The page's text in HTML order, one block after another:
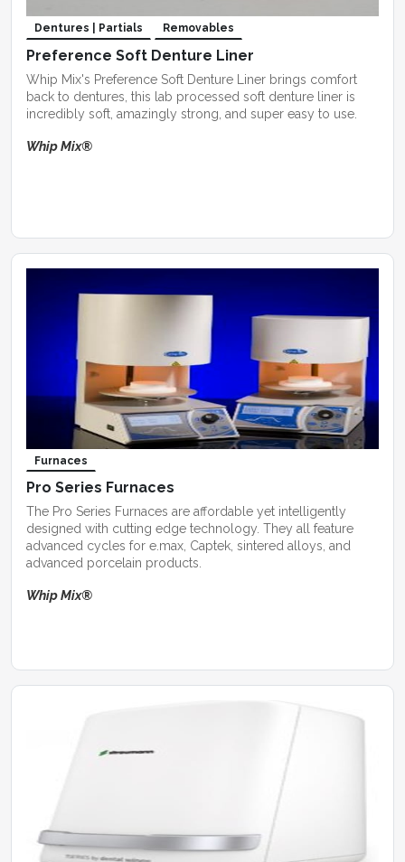
Dentures | Partials Removables
Preference Soft Denture Liner
Whip Mix's Preference Soft Denture Liner brings comfort
back to dentures, this lab processed soft denture liner is
incredibly soft, amazingly strong, and super easy to use.
Whip Mix®
Furnaces
Pro Series Furnaces
The Pro Series Furnaces are affordable yet intelligently
designed with cutting edge technology. They all feature
advanced cycles for e.max, Captek, sintered alloys, and
advanced porcelain products.
Whip Mix®